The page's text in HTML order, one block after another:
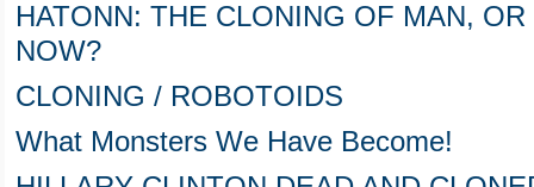
HATONN: THE CLONING OF MAN,
NOW?
CLONING / ROBOTOIDS
What Monsters We Have Become!